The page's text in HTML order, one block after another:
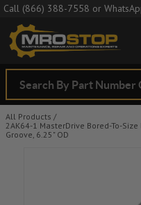
Call (866) 388-7558 or
All Products /
2AK64-1 MasterDrive Bored-To-
Groove, 6.25" OD